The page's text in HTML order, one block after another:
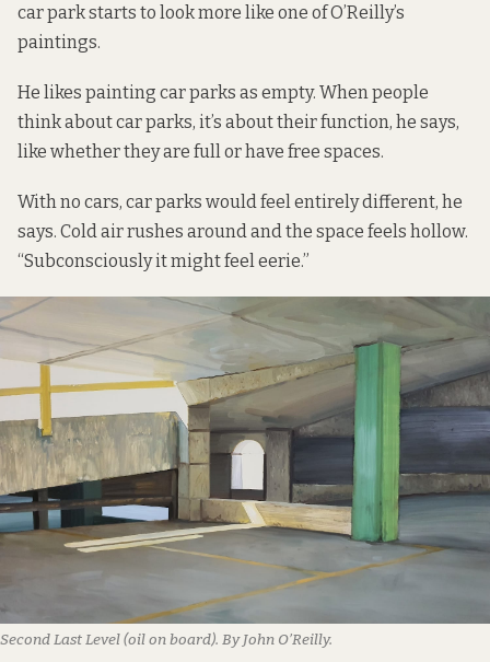
car park starts to look more like one of O’Reilly’s
paintings.
He likes painting car parks as empty. When people
think about car parks, it’s about their function, he says,
like whether they are full or have free spaces.
With no cars, car parks would feel entirely different, he
says. Cold air rushes around and the space feels hollow.
“Subconsciously it might feel eerie.”
Second Last Level (oil on board). By John O’Reilly.